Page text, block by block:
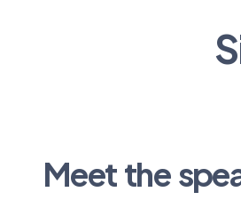
Meet the